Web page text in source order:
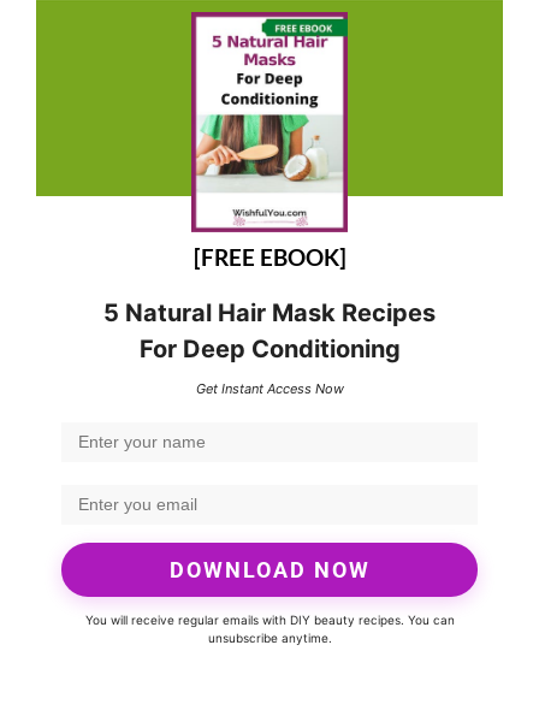
[FREE EBOOK]
5 Natural Hair Mask Recipes
For Deep Conditioning
Get Instant Access Now
DOWNLOAD NOW
You will receive regular emails with DIY beauty recipes. You can
unsubscribe anytime.